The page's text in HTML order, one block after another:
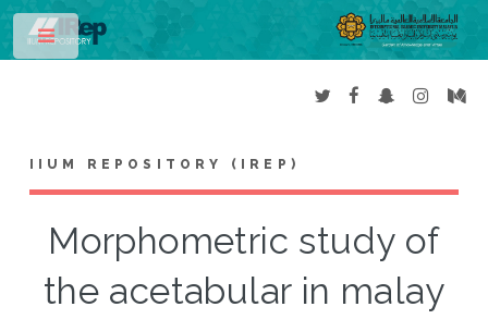
IIUM REPOSITORY (IREP)
Morphometric study of
the acetabular in malay
Toggle